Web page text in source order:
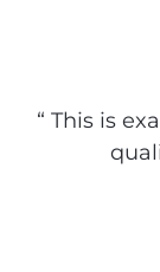
“ This is